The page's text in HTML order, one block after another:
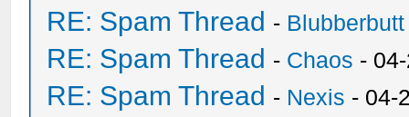
RE: Spam Thread - Blubberbutt
RE: Spam Thread - Chaos -
RE: Spam Thread - Nexis - 04-